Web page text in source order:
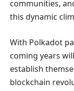
communities,
this dynamic
With Polkadot
coming years
establish
blockchain